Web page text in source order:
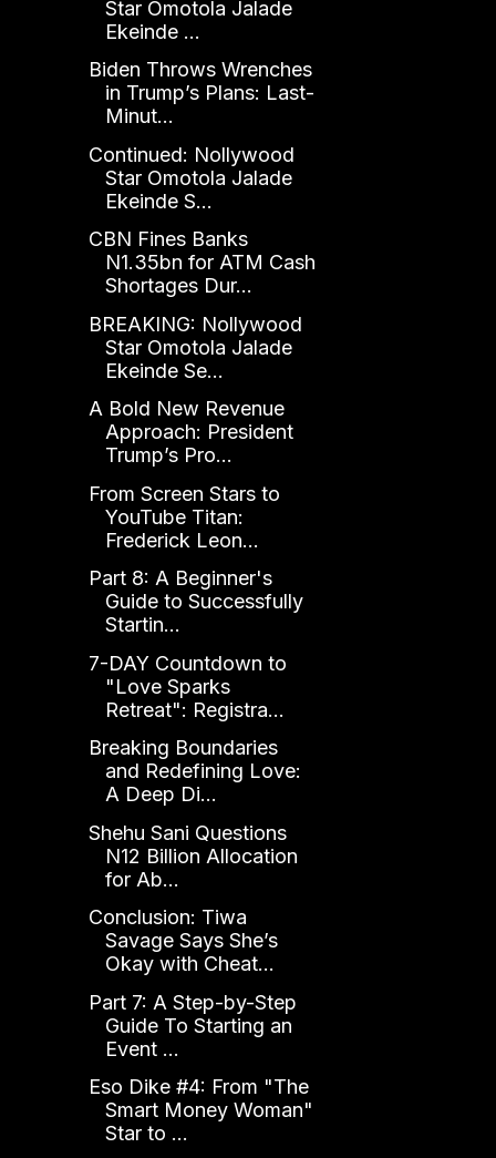
Star Omotola Jalade
Ekeinde ...
Biden Throws Wrenches
in Trump’s Plans: Last-
Minut...
Continued: Nollywood
Star Omotola Jalade
Ekeinde S...
CBN Fines Banks
N1.35bn for ATM Cash
Shortages Dur...
BREAKING: Nollywood
Star Omotola Jalade
Ekeinde Se...
A Bold New Revenue
Approach: President
Trump’s Pro...
From Screen Stars to
YouTube Titan:
Frederick Leon...
Part 8: A Beginner's
Guide to Successfully
Startin...
7-DAY Countdown to
"Love Sparks
Retreat": Registra...
Breaking Boundaries
and Redefining Love:
A Deep Di...
Shehu Sani Questions
N12 Billion Allocation
for Ab...
Conclusion: Tiwa
Savage Says She’s
Okay with Cheat...
Part 7: A Step-by-Step
Guide To Starting an
Event ...
Eso Dike #4: From "The
Smart Money Woman"
Star to ...